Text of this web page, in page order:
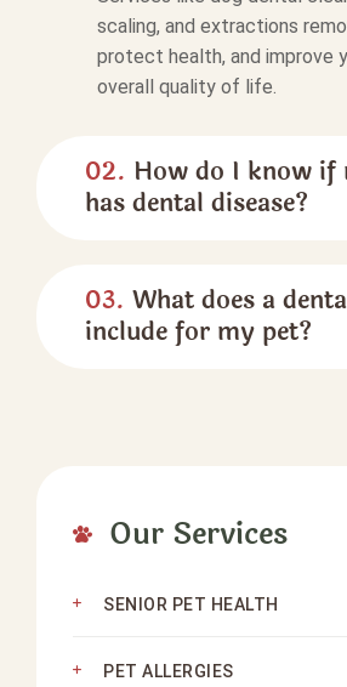
scaling, and extractions
protect health, and improve
overall quality of life.
02. How do I know if
has dental disease?
03. What does a
include for my pet?
Our Services
SENIOR PET HEALTH
PET ALLERGIES